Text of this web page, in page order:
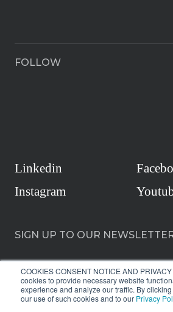
COOKIES CONSENT NOTICE AND
cookies to provide necessary website
experience and analyze our traffic. By clicking
our use of such cookies and to our Privacy
FOLLOW
Linkedin
Instagram
SIGN UP TO OUR